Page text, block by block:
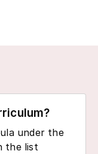
under the
the list